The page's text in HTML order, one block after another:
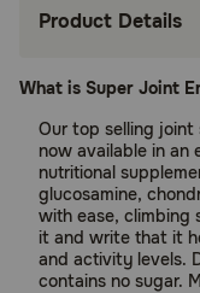
Product Details
What is Super Joint
Our top selling joint
now available in
nutritional
glucosamine,
with ease, climbing
it and write that it
and activity levels.
contains no sugar.